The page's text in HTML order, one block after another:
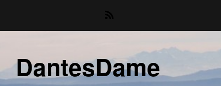
DantesDame